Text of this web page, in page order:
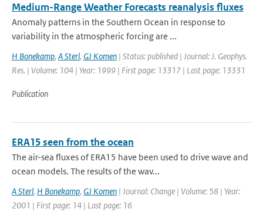
Medium-Range Weather Forecasts reanalysis fluxes
Anomaly patterns in the Southern Ocean in response to
variability in the atmospheric forcing are ...
H Bonekamp, A Sterl, GJ Komen | Status: published | Journal: J. Geophys.
Res. | Volume: 104 | Year: 1999 | First page: 13317 | Last page: 13331
Publication
ERA15 seen from the ocean
The air-sea fluxes of ERA15 have been used to drive wave and
ocean models. The results of the wav...
A Sterl, H Bonekamp, GJ Komen | Journal: Change | Volume: 58 | Year:
2001 | First page: 14 | Last page: 16